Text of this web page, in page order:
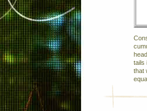
tails
that